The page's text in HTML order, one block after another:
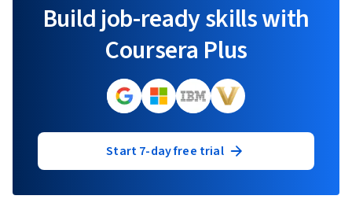
Build job-ready skills with
Coursera Plus
Start 7-day free trial